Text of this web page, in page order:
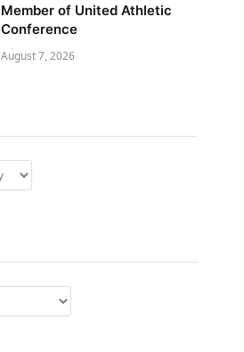
Member of United Athletic
Conference
August 7, 2026